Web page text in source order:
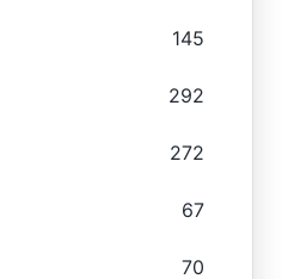
145
292
272
67
70